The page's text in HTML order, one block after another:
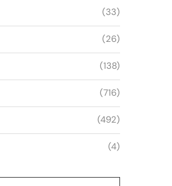
(33)
(26)
(138)
(716)
(492)
(4)